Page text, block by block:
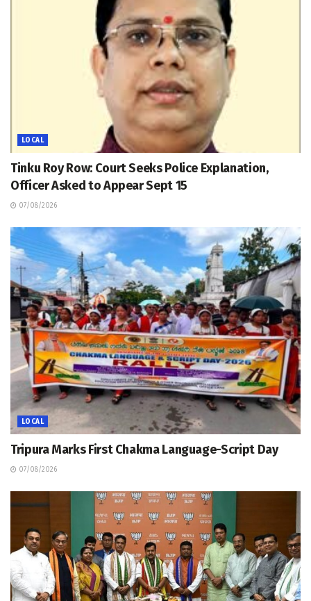
LOCAL
Tinku Roy Row: Court Seeks Police Explanation,
Officer Asked to Appear Sept 15
07/08/2026
LOCAL
Tripura Marks First Chakma Language-Script Day
07/08/2026